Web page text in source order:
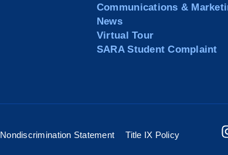
Communications &
News
Virtual Tour
SARA Student Complaint
Nondiscrimination Statement Title IX Policy